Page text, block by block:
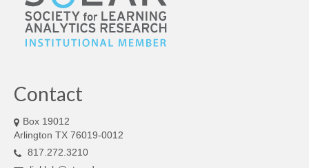
Contact
Box 19012
Arlington TX 76019-0012
817.272.3210